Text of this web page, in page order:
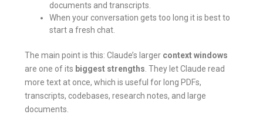
documents and transcripts.
When your conversation gets too long it is best to
start a fresh chat.
The main point is this: Claude’s larger context windows
are one of its biggest strengths . They let Claude read
more text at once, which is useful for long PDFs,
transcripts, codebases, research notes, and large
documents.